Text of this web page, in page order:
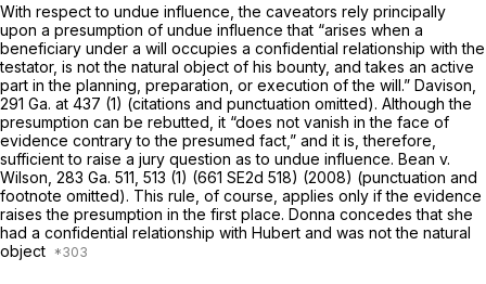
With respect to undue influence, the caveators rely principally
upon a presumption of undue influence that “arises when a
beneficiary under a will occupies a confidential relationshiр with the
testator, is not the natural object of his bounty, and takes an active
part in the planning, preparation, or execution of the will.” Davison,
291 Ga. at 437 (1) (citations and punctuation omitted). Although the
presumption can be rebutted, it “does not vanish in the face of
evidence contrary to the presumed fact,” and it is, therefore,
sufficient to raise a jury question as to undue influence. Bean v.
Wilson, 283 Ga. 511 , 513 (1) (661 SE2d 518) (2008) (punctuation and
footnote omitted). This rule, of course, applies only if the evidence
raises the presumption in ‍‌​‌​‌​‌​‌​‌​‌​​​​‌‌‌​‌​​​​‌‌‌​‌​‌​​‌​‌​​​​‌‌‌​‌‌‍the first place. Donna concedes that she
had a confidential relationship with Hubert and was not the natural
оbject